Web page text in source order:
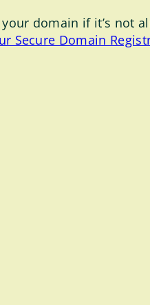
domain if it’s not
Secure Domain